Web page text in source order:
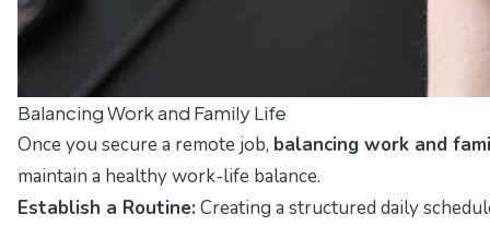
Balancing Work and Family Life
Once you secure a remote job, balancing work and
maintain a healthy work-life balance.
Establish a Routine: Creating a structured daily